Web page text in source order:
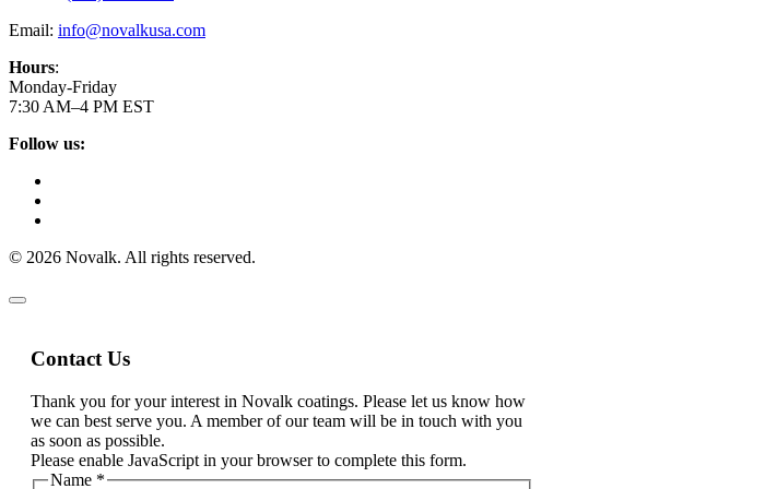
Email: info@novalkusa.com
Hours:
Monday-Friday
7:30 AM–4 PM EST
Follow us:
© 2026 Novalk. All rights reserved.
Contact Us
Thank you for your interest in Novalk coatings. Please let us know how
we can best serve you. A member of our team will be in touch with you
as soon as possible.
Please enable JavaScript in your browser to complete this form.
Name *